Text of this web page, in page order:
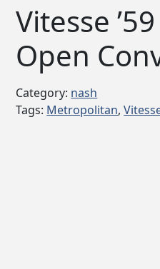
Vitesse
Open
Category: nash
Tags: Metropolitan,